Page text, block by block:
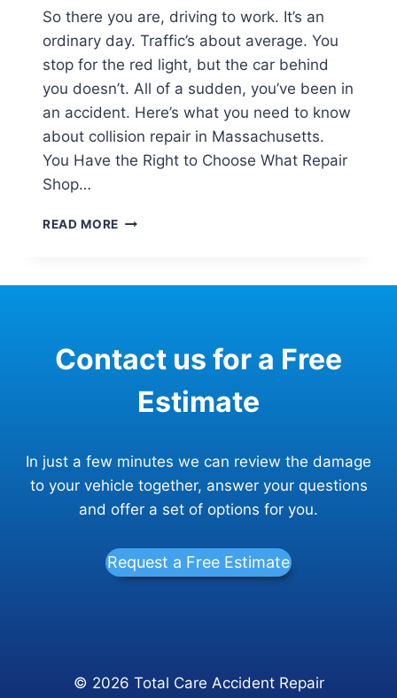
So there you are, driving to work. It’s an
ordinary day. Traffic’s about average. You
stop for the red light, but the car behind
you doesn’t. All of a sudden, you’ve been in
an accident. Here’s what you need to know
about collision repair in Massachusetts.
You Have the Right to Choose What Repair
Shop…
READ MORE WHAT
Contact us for a Free
Estimate
In just a few minutes we can review the damage
to your vehicle together, answer your questions
and offer a set of options for you.
Request a Free Estimate
© 2026 Total Care Accident Repair